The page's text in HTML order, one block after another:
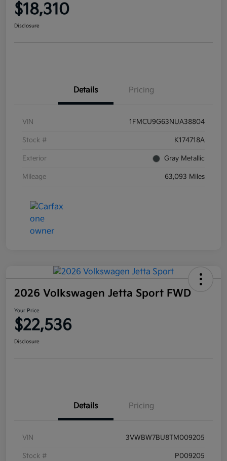
$18,310
Disclosure
Details Pricing
VIN 1FMCU9G63NUA38804
Stock # K174718A
Exterior Gray Metallic
Mileage 63,093 Miles
2026 Volkswagen Jetta Sport FWD
Your Price
$22,536
Disclosure
Details Pricing
VIN 3VWBW7BU8TM009205
Stock # P009205